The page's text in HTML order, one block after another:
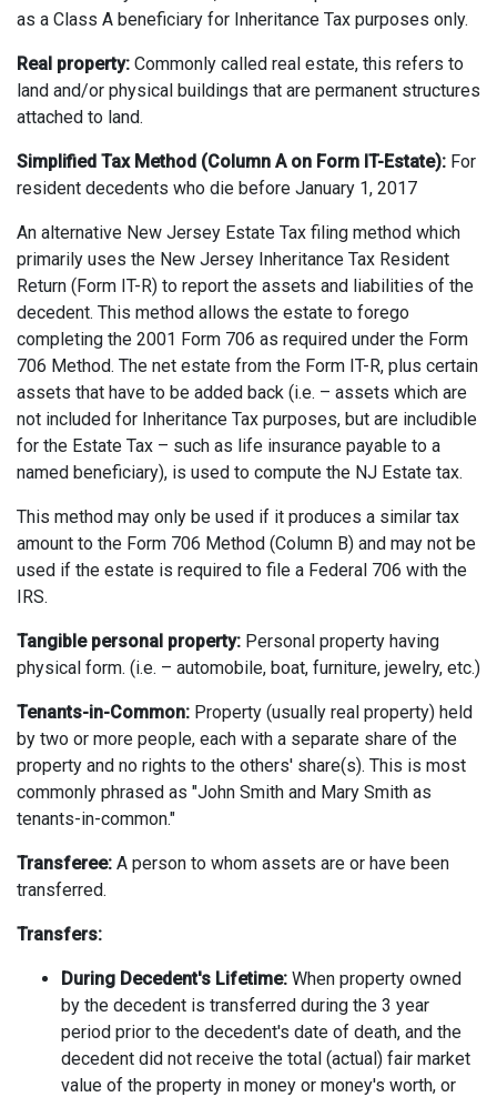
as a Class A beneficiary for Inheritance Tax purposes only.
Real property: Commonly called real estate, this refers to
land and/or physical buildings that are permanent structures
attached to land.
Simplified Tax Method (Column A on Form IT-Estate): For
resident decedents who die before January 1, 2017
An alternative New Jersey Estate Tax filing method which
primarily uses the New Jersey Inheritance Tax Resident
Return (Form IT-R) to report the assets and liabilities of the
decedent. This method allows the estate to forego
completing the 2001 Form 706 as required under the Form
706 Method. The net estate from the Form IT-R, plus certain
assets that have to be added back (i.e. – assets which are
not included for Inheritance Tax purposes, but are includible
for the Estate Tax – such as life insurance payable to a
named beneficiary), is used to compute the NJ Estate tax.
This method may only be used if it produces a similar tax
amount to the Form 706 Method (Column B) and may not be
used if the estate is required to file a Federal 706 with the
IRS.
Tangible personal property: Personal property having
physical form. (i.e. – automobile, boat, furniture, jewelry, etc.)
Tenants-in-Common: Property (usually real property) held
by two or more people, each with a separate share of the
property and no rights to the others' share(s). This is most
commonly phrased as "John Smith and Mary Smith as
tenants-in-common."
Transferee: A person to whom assets are or have been
transferred.
Transfers:
During Decedent's Lifetime: When property owned
by the decedent is transferred during the 3 year
period prior to the decedent's date of death, and the
decedent did not receive the total (actual) fair market
value of the property in money or money's worth, or